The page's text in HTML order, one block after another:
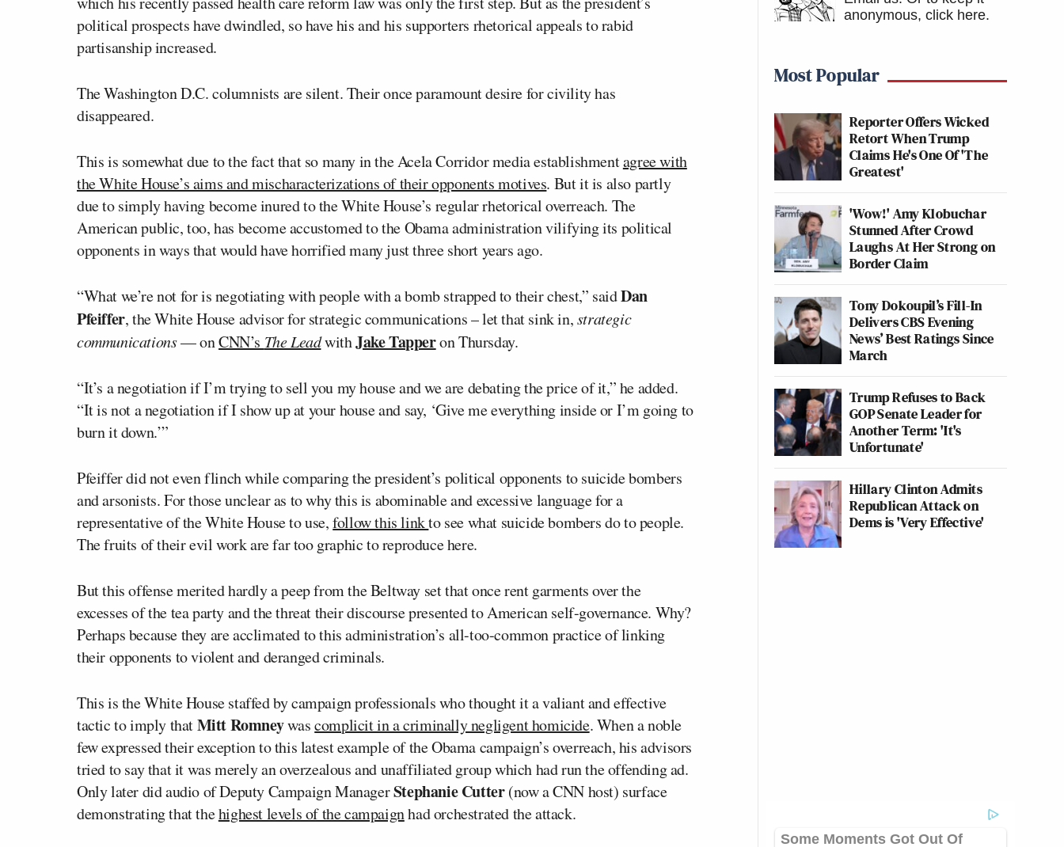
political prospects have dwindled, so have his and his supporters rhetorical appeals to rabid
partisanship increased.
The Washington D.C. columnists are silent. Their once paramount desire for civility has
disappeared.
This is somewhat due to the fact that so many in the Acela Corridor media establishmentagree with
the White House’s aims and mischaracterizations of their opponents motives. But it is also partly
due to simply having become inured to the White House’s regular rhetorical overreach. The
American public, too, has become accustomed to the Obama administration vilifying its political
opponents in ways that would have horrified many just three short years ago.
“What we’re not for is negotiating with people with a bomb strapped to their chest,” saidDan
Pfeiffer, the White House advisor for strategic communications – let that sink in,strategic
communications— onCNN’s The LeadwithJake Tapperon Thursday.
“It’s a negotiation if I’m trying to sell you my house and we are debating the price of it,” he added.
“It is not a negotiation if I show up at your house and say, ‘Give me everything inside or I’m going to
burn it down.’”
Pfeiffer did not even flinch while comparing the president’s political opponents to suicide bombers
and arsonists. For those unclear as to why this is abominable and excessive language for a
representative of the White House to use,follow this linkto see what suicide bombers do to people.
The fruits of their evil work are far too graphic to reproduce here.
But this offense merited hardly a peep from the Beltway set that once rent garments over the
excesses of the tea party and the threat their discourse presented to American self-governance. Why?
Perhaps because they are acclimated to this administration’s all-too-common practice of linking
their opponents to violent and deranged criminals.
This is the White House staffed by campaign professionals who thought it a valiant and effective
tactic to imply thatMitt Romneywascomplicit in a criminally negligent homicide. When a noble
few expressed their exception to this latest example of the Obama campaign’s overreach, his advisors
tried to say that it was merely an overzealous and unaffiliated group which had run the offending ad.
Only later did audio of Deputy Campaign ManagerStephanie Cutter(now a CNN host) surface
demonstrating that thehighest levels of the campaignhad orchestrated the attack.
anonymous, click here.
Most Popular
Reporter Offers Wicked
Retort When Trump
Claims He's One Of 'The
Greatest'
'Wow!' Amy Klobuchar
Stunned After Crowd
Laughs At Her Strong on
Border Claim
Tony Dokoupil’s Fill-In
Delivers CBS Evening
News’ Best Ratings Since
March
Trump Refuses to Back
GOP Senate Leader for
Another Term: 'It's
Unfortunate'
Hillary Clinton Admits
Republican Attack on
Dems is 'Very Effective'